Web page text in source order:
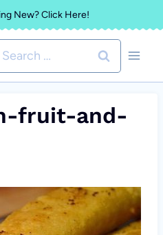
New? Click Here!
Search
fruit-and-